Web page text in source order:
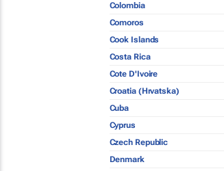
Colombia
Comoros
Cook Islands
Costa Rica
Cote D'Ivoire
Croatia (Hrvatska)
Cuba
Cyprus
Czech Republic
Denmark